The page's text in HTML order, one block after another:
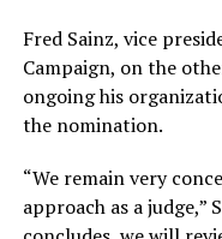
Fred Sainz, vice
Campaign, on the
ongoing his
the nomination.
“We remain very
approach as a judge,”